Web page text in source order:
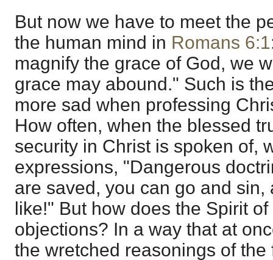
But now we have to meet the
the human mind in Romans 6:1
magnify the grace of God, we
grace may abound." Such is
more sad when professing
How often, when the blessed
security in Christ is spoken of,
expressions, "Dangerous
are saved, you can go and sin,
like!" But how does the Spirit
objections? In a way that at
the wretched reasonings of